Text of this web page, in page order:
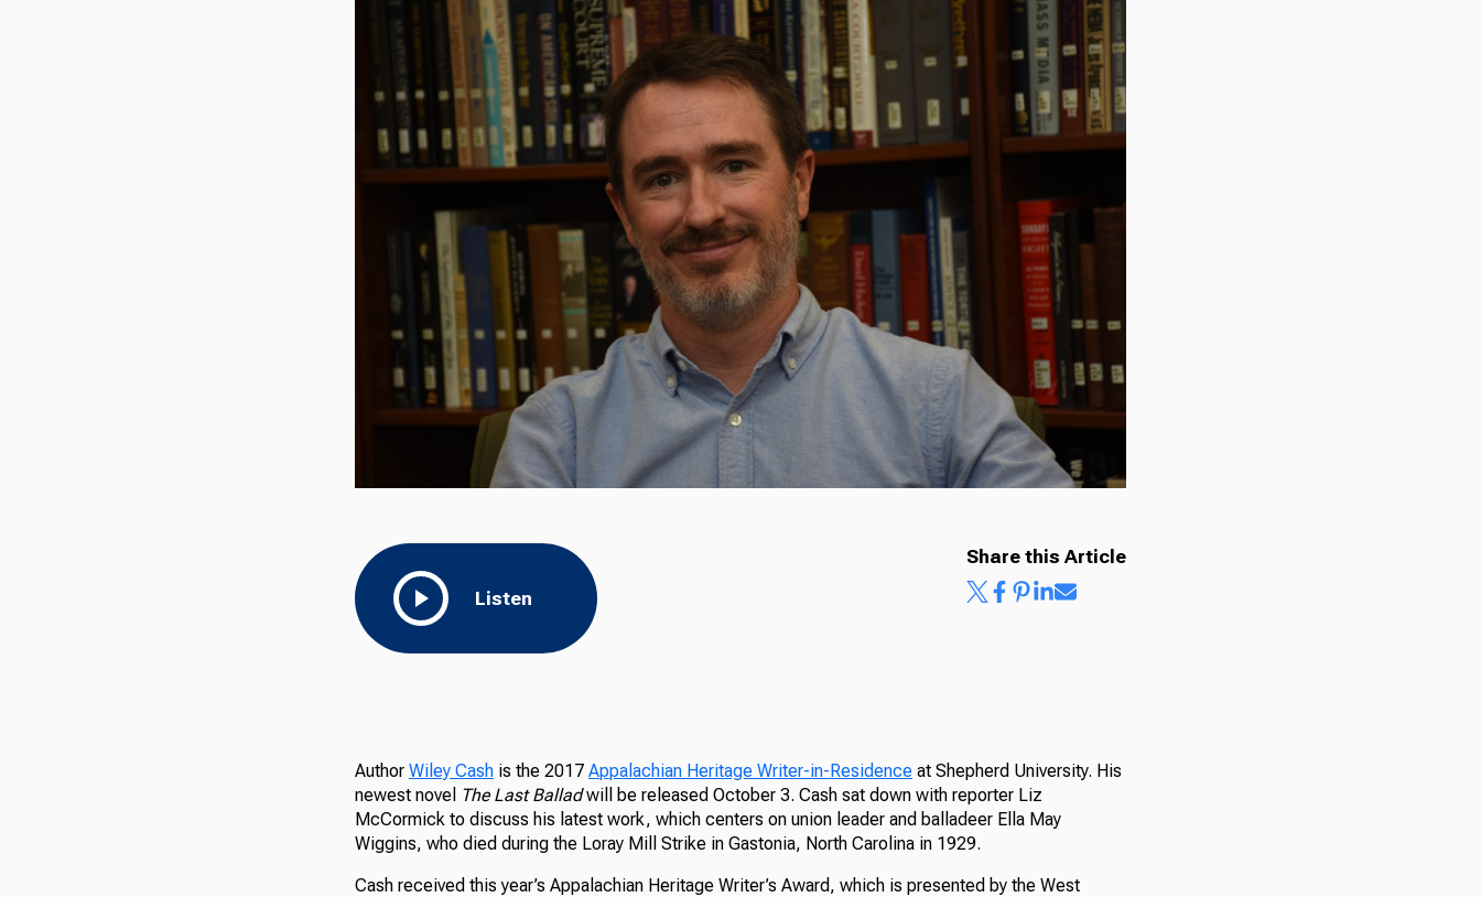
Listen
Share this Article
Author Wiley Cash is the 2017 Appalachian Heritage Writer-in-Residence at Shepherd University. His
newest novel The Last Balladwill be released October 3. Cash sat down with reporter Liz
McCormick to discuss his latest work, which centers on union leader and balladeer Ella May
Wiggins, who died during the Loray Mill Strike in Gastonia, North Carolina in 1929.
Cash received this year’s Appalachian Heritage Writer’s Award, which is presented by the West